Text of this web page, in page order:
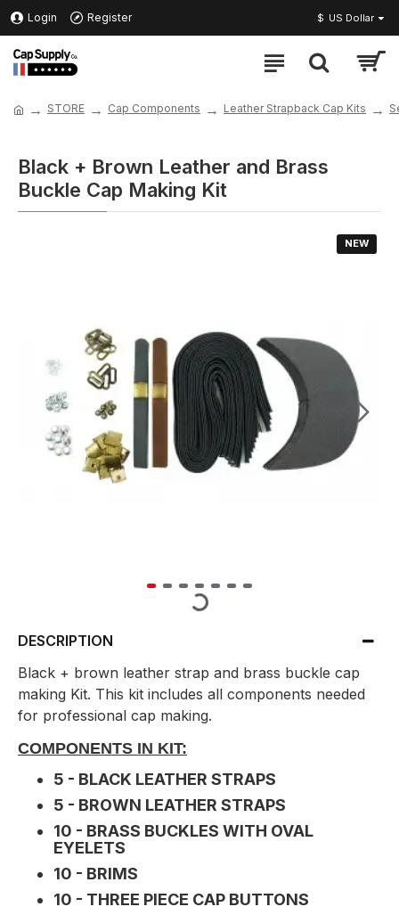
Login Register $ US Dollar
STORE Cap Components Leather Strapback Cap Kits
Black + Brown Leather and Brass
Buckle Cap Making Kit
NEW
DESCRIPTION
Black + brown leather strap and brass buckle cap
making Kit. This kit includes all components needed
for professional cap making.
COMPONENTS IN KIT:
5 - BLACK LEATHER STRAPS
5 - BROWN LEATHER STRAPS
10 - BRASS BUCKLES WITH OVAL
EYELETS
10 - BRIMS
10 - THREE PIECE CAP BUTTONS